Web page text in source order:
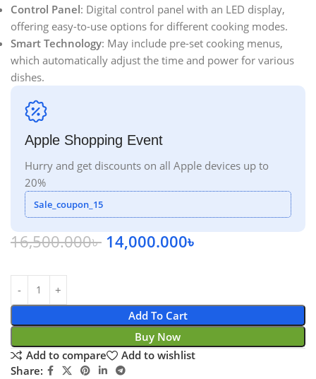
Control Panel: Digital control panel with an LED display,
offering easy-to-use options for different cooking modes.
Smart Technology: May include pre-set cooking menus,
which automatically adjust the time and power for various
dishes.
Apple Shopping Event
Hurry and get discounts on all Apple devices up to
20%
Sale_coupon_15
16,500.000৳ 14,000.000৳
Add To Cart
Buy Now
Add to compare
Add to wishlist
Share: